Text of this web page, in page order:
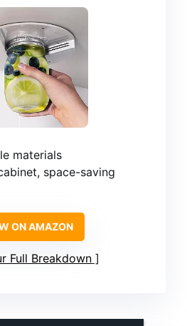
materials
space-saving
ON AMAZON
Full Breakdown